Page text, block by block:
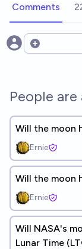
Comments
Open options
People
Will the moon
Ernie
Will the moon
Ernie
Will NASA's
Lunar Time